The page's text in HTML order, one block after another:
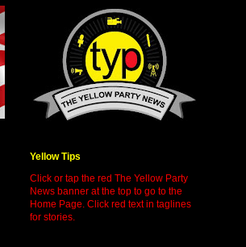
Yellow Tips
Click or tap the red The Yellow Party
News banner at the top to go to the
Home Page. Click red text in taglines
for stories.